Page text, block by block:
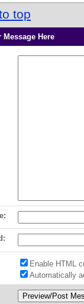
top
Message Here
Enable HTML
Automatically